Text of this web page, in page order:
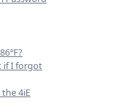
if I forgot
4iE